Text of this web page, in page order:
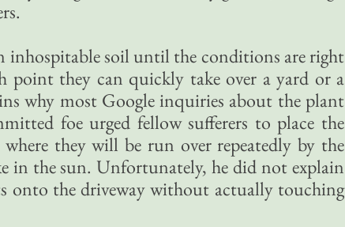
inhospitable soil until the conditions are right
they can quickly take over a yard or a
why most Google inquiries about the plant
foe urged fellow sufferers to place the
they will be run over repeatedly by the
in the sun. Unfortunately, he did not explain
onto the driveway without actually touching